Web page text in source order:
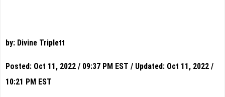
by: Divine Triplett
Posted: Oct 11, 2022 / 09:37 PM EST / Updated: Oct 11, 2022 /
10:21 PM EST